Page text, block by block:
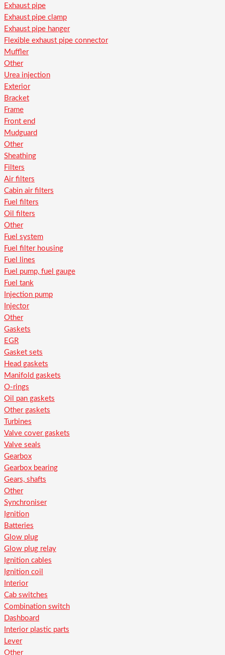
Exhaust pipe
Exhaust pipe clamp
Exhaust pipe hanger
Flexible exhaust pipe connector
Muffler
Other
Urea injection
Exterior
Bracket
Frame
Front end
Mudguard
Other
Sheathing
Filters
Air filters
Cabin air filters
Fuel filters
Oil filters
Other
Fuel system
Fuel filter housing
Fuel lines
Fuel pump, fuel gauge
Fuel tank
Injection pump
Injector
Other
Gaskets
EGR
Gasket sets
Head gaskets
Manifold gaskets
O-rings
Oil pan gaskets
Other gaskets
Turbines
Valve cover gaskets
Valve seals
Gearbox
Gearbox bearing
Gears, shafts
Other
Synchroniser
Ignition
Batteries
Glow plug
Glow plug relay
Ignition cables
Ignition coil
Interior
Cab switches
Combination switch
Dashboard
Interior plastic parts
Lever
Other